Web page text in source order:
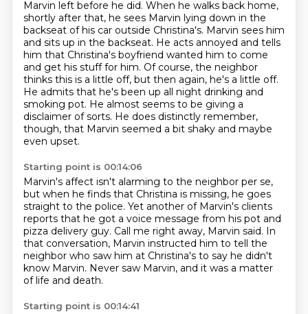
Marvin left before he did. When he walks back home,
shortly after that, he sees Marvin lying down in the
backseat of his car outside Christina's. Marvin sees him
and sits up in the backseat. He acts annoyed and tells
him that Christina's boyfriend wanted him to come
and get his stuff for him. Of course, the neighbor
thinks this is a little off, but then again, he's a little off.
He admits that he's been up all night drinking and
smoking pot. He almost seems to be giving a
disclaimer of sorts. He does distinctly remember,
though, that Marvin seemed a bit shaky and maybe
even upset.
Starting point is 00:14:06
Marvin's affect isn't alarming to the neighbor per se,
but when he finds that Christina is missing, he goes
straight to the police. Yet another of Marvin's clients
reports that he got a voice message from his pot and
pizza delivery guy. Call me right away, Marvin said. In
that conversation, Marvin instructed him to tell the
neighbor who saw him at Christina's to say he didn't
know Marvin. Never saw Marvin, and it was a matter
of life and death.
Starting point is 00:14:41